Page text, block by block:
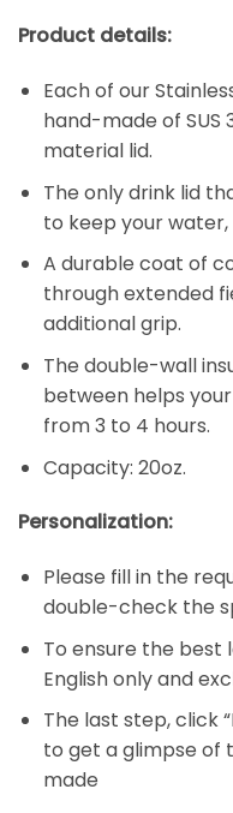
Product details:
Each of our
hand-made of
material lid.
The only drink lid
to keep your
A durable coat of
through extended
additional grip.
The double-wall
between helps
from 3 to 4 hours.
Capacity: 20oz.
Personalization:
Please fill in the
double-check the
To ensure the best
English only and
The last step, click
to get a glimpse of
made